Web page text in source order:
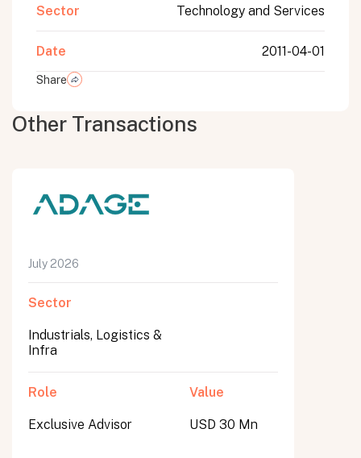
Sector Technology and Services
Date 2011-04-01
Share
Other Transactions
July 2026
Sector
Industrials, Logistics &
Infra
Role
Exclusive Advisor
Value
USD 30 Mn